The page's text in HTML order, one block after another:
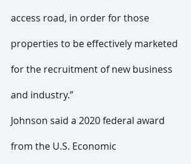
access road, in order for those
properties to be effectively marketed
for the recruitment of new business
and industry.”
Johnson said a 2020 federal award
from the U.S. Economic